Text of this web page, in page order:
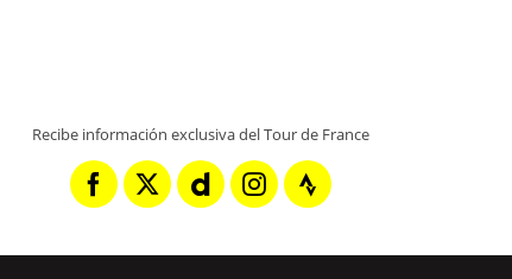
Recibe información exclusiva del Tour de France